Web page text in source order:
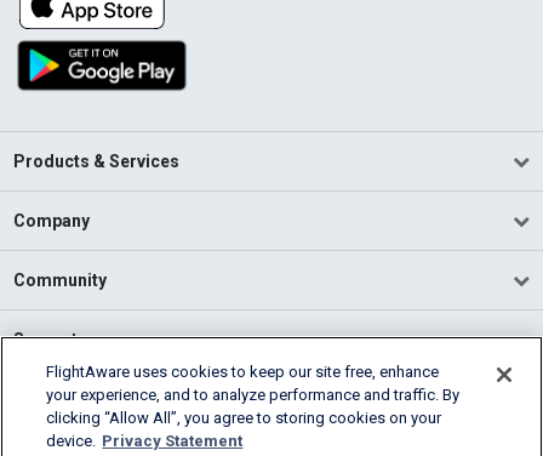
Products & Services
Company
Community
Support
English (USA)
2026 FlightAware
FlightAware uses cookies to keep our site free, enhance
your experience, and to analyze performance and traffic. By
clicking “Allow All”, you agree to storing cookies on your
device. Privacy Statement